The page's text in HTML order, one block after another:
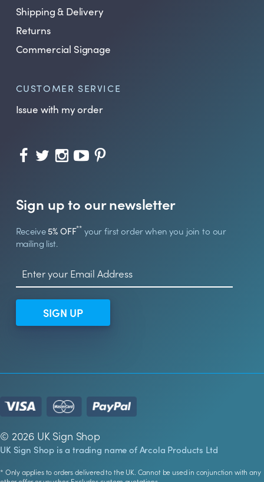
Shipping & Delivery
Returns
Commercial Signage
CUSTOMER SERVICE
Issue with my order
Sign up to our newsletter
Receive5% OFF** your first order when you join to our
mailing list.
SIGN UP
© 2026 UK Sign Shop
UK Sign Shop is a trading name of Arcola Products Ltd
* Only applies to orders delivered to the UK. Cannot be used in conjunction with any